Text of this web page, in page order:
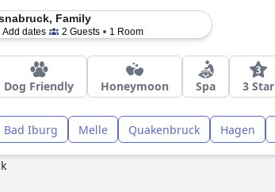
Family
Add dates 2 Guests 1 Room
Dog Friendly Honeymoon Spa 3 Star
Bad Iburg Melle Quakenbruck Hagen